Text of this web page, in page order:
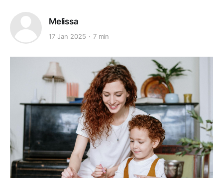
Melissa
17 Jan 2025 7 min